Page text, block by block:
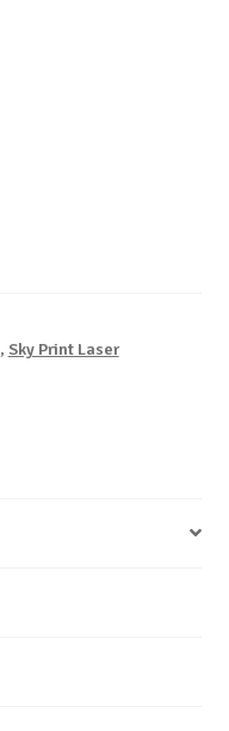
, Sky Print Laser